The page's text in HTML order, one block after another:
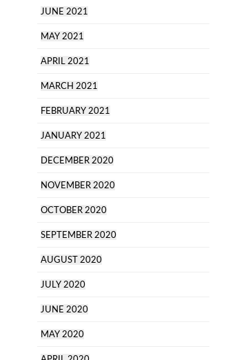
JUNE 2021
MAY 2021
APRIL 2021
MARCH 2021
FEBRUARY 2021
JANUARY 2021
DECEMBER 2020
NOVEMBER 2020
OCTOBER 2020
SEPTEMBER 2020
AUGUST 2020
JULY 2020
JUNE 2020
MAY 2020